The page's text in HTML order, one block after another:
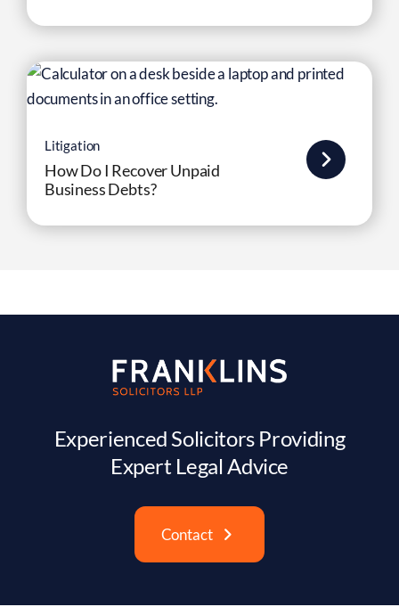
Litigation
How Do I Recover Unpaid
Business Debts?
Experienced Solicitors Providing
Expert Legal Advice
Contact